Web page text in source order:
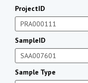
ProjectID
SampleID
Sample Type